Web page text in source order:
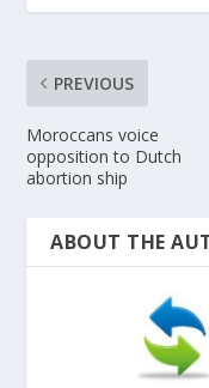
PREVIOUS
Moroccans voice
opposition to Dutch
abortion ship
ABOUT THE